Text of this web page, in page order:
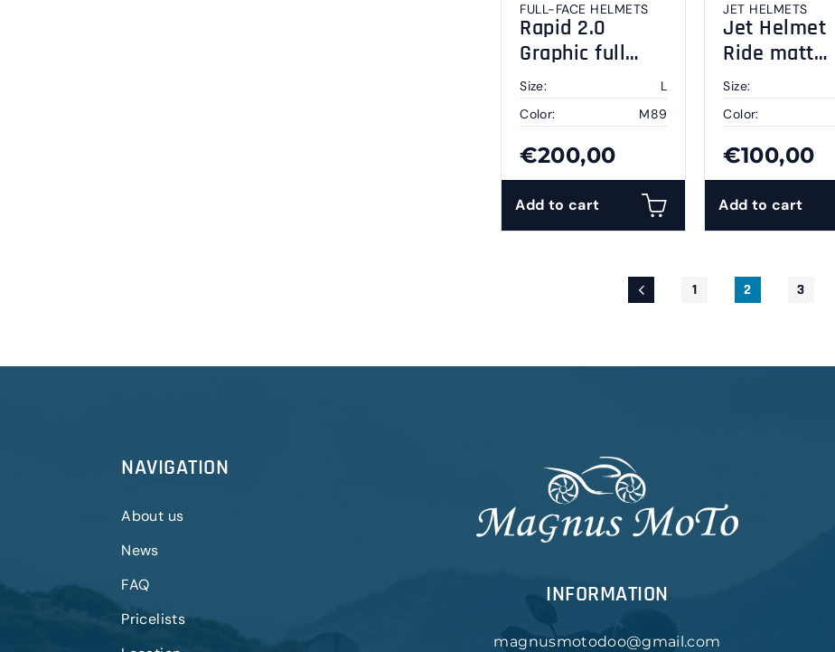
FULL-FACE HELMETS
Rapid 2.0
Graphic full
face helmet L
Size:
L
Color:
M89
€200,00
Add to cart
JET HELMETS
Jet Helmet
Ride matt
black-grey XL
Size:
Color:
€100,00
Add to cart
1 2 3
NAVIGATION
About us
News
FAQ
Pricelists
INFORMATION
magnusmotodoo@gmail.com